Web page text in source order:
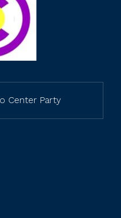
Center Party